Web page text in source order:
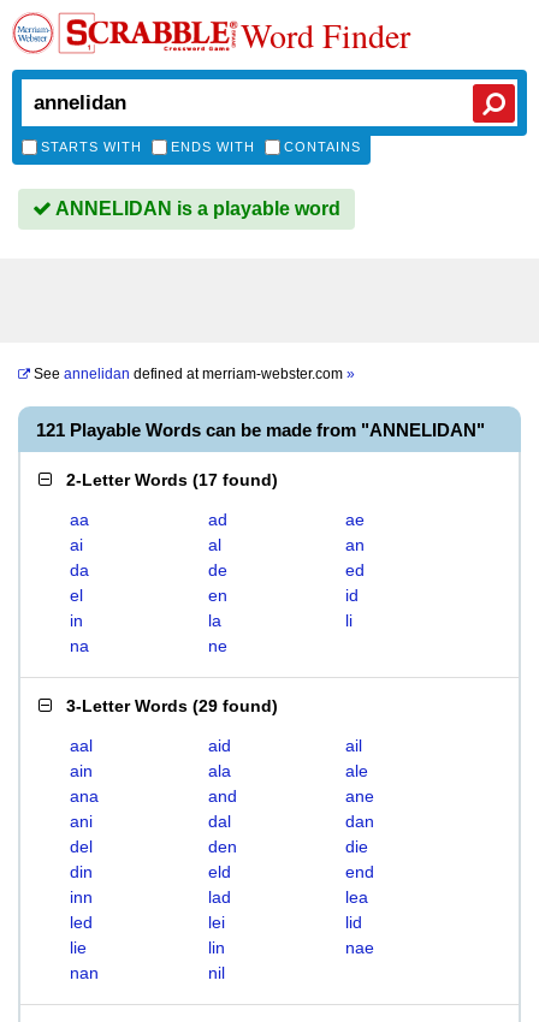
Word Finder
STARTS WITH ENDS WITH CONTAINS
ANNELIDAN is a playable word
See annelidan defined atmerriam-webster.com »
121 Playable Words can be made from "ANNELIDAN"
2-Letter Words (17 found)
aa ad
ae
ai
al
an
da
de
ed
el
en
id
in
la
li
na
ne
3-Letter Words (29 found)
aal aid
ail
ain
ala
ale
ana
and
ane
ani
dal
dan
del
den
die
din
eld
end
inn
lad
lea
led
lei
lid
lie
lin
nae
nan
nil